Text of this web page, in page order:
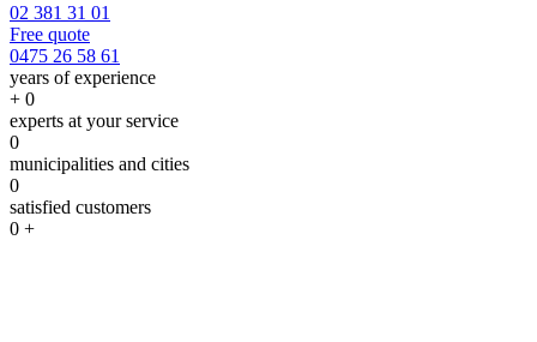
02 381 31 01
Free quote
0475 26 58 61
years of experience
+ 0
experts at your service
0
municipalities and cities
0
satisfied customers
0 +